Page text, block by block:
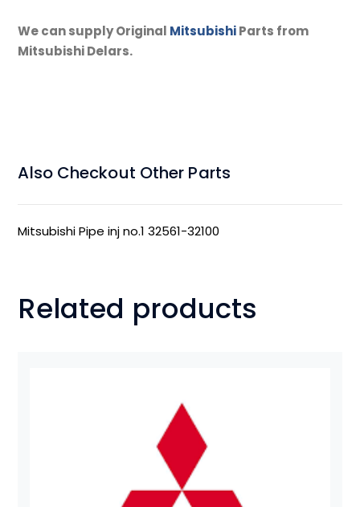
We can supply Original MitsubishiParts from
Mitsubishi Delars.
Also Checkout Other Parts
Mitsubishi Pipe inj no.1 32561-32100
Related products